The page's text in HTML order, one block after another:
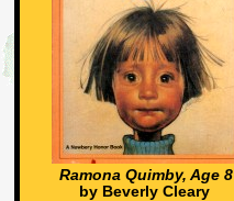
Ramona Quimby, Age 8
by Beverly Cleary